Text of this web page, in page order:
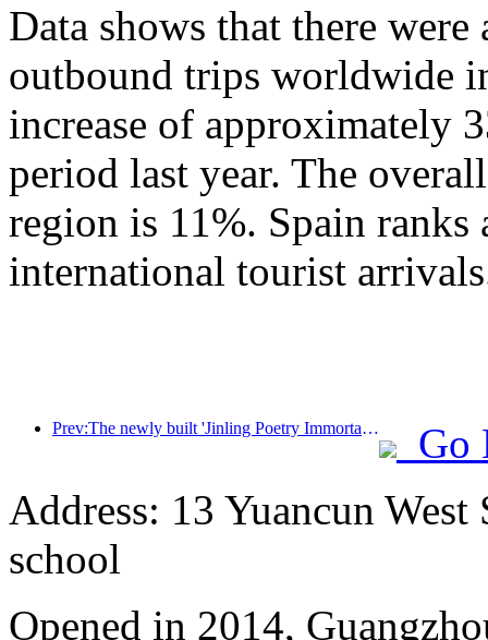
Data shows that there
outbound trips worldwide
increase of approximately
period last year. The
region is 11%. Spain
international tourist
Prev:The newly built 'Jinling Poetry Immortal Pavilion' and four other cultural venues in Xuanwu Lake Scenic Area, Nanjing, have officially opened
Go
Address: 13 Yuancun
school
Opened in 2014,